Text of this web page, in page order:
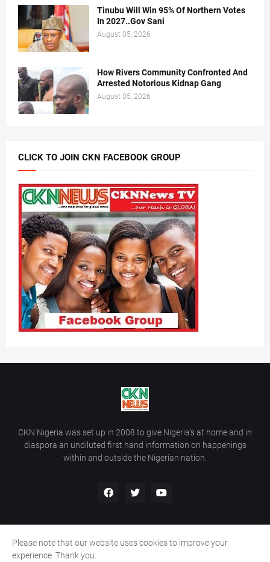
Tinubu Will Win 95% Of Northern Votes
In 2027..Gov Sani
August 05, 2026
How Rivers Community Confronted And
Arrested Notorious Kidnap Gang
August 05, 2026
CLICK TO JOIN CKN FACEBOOK GROUP
CKN Nigeria was set up in 2008 to give Nigeria’s at home and in
diaspora an undiluted first hand information on happenings
within and outside the Nigerian nation.
Home Contact Us
Please note that our website uses cookies to improve your
experience. Thank you.